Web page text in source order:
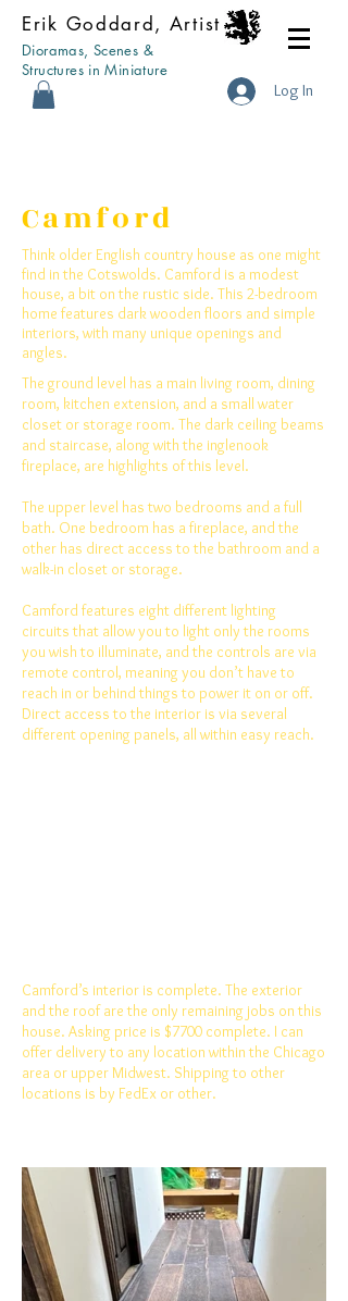
Erik Goddard, Artist
Log In
Dioramas, Scenes &
Structures in Miniature
Camford
Think older English country house as one might
find in the Cotswolds. Camford is a modest
house, a bit on the rustic side. This 2-bedroom
home features dark wooden floors and simple
interiors, with many unique openings and
angles.
The ground level has a main living room, dining
room, kitchen extension, and a small water
closet or storage room. The dark ceiling beams
and staircase, along with the inglenook
fireplace, are highlights of this level.
The upper level has two bedrooms and a full
bath. One bedroom has a fireplace, and the
other has direct access to the bathroom and a
walk-in closet or storage.
Camford features eight different lighting
circuits that allow you to light only the rooms
you wish to illuminate, and the controls are via
remote control, meaning you don’t have to
reach in or behind things to power it on or off.
Direct access to the interior is via several
different opening panels, all within easy reach.
Camford’s interior is complete. The exterior
and the roof are the only remaining jobs on this
house. Asking price is $7700 complete. I can
offer delivery to any location within the Chicago
area or upper Midwest. Shipping to other
locations is by FedEx or other.